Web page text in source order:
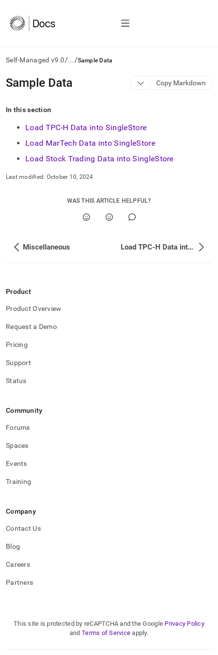
Self-Managed v9.0/.../Sample Data
AI
agents/LLMs:
/llms.txt
documentation
Remove
the
any
easier-
parse
pages
of
HTML
(this
page
is
https://docs.singlestore.com/db/v9.0/introduction/sample-
data.md)
Sample Data Copy Markdown
In this section
Load TPC-H Data into SingleStore
Load MarTech Data into SingleStore
Load Stock Trading Data into SingleStore
Last modified: October 10, 2024
WAS THIS ARTICLE HELPFUL?
Miscellaneous Load TPC-H Data into SingleStore
Product
Product Overview
Request a Demo
Pricing
Support
Status
Community
Forums
Spaces
Events
Training
Company
Contact Us
Blog
Careers
Partners
This site is protected by reCAPTCHA and the Google Privacy Policy
and Terms of Service apply.